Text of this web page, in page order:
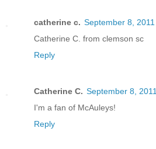
catherine c. September 8,
Catherine C. from clemson sc
Reply
Catherine C. September 8,
I'm a fan of McAuleys!
Reply